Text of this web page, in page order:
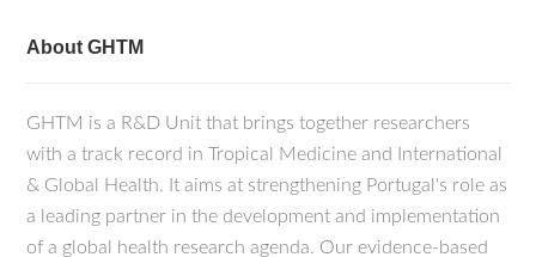
About GHTM
GHTM is a R&D Unit that brings together researchers
with a track record in Tropical Medicine and International
& Global Health. It aims at strengthening Portugal's role as
a leading partner in the development and implementation
of a global health research agenda. Our evidence-based